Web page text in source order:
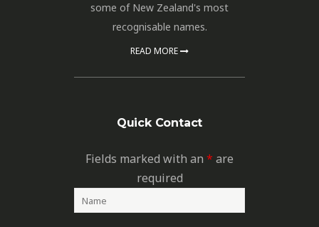
some of New Zealand's most
recognisable names.
READ MORE
Quick Contact
Fields marked with an * are
required